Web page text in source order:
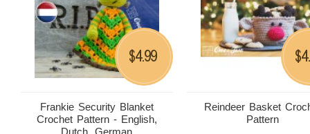
Frankie Security Blanket
Crochet Pattern - English,
Dutch, German
$4.99
Reindeer Basket
Pattern
$